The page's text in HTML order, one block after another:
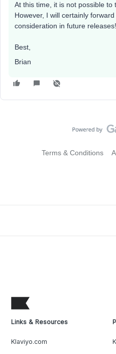
At this time, it is not possible to
However, I will certainly
consideration in future releases!
Best,
Brian
Terms & Conditions
Links & Resources
Klaviyo.com